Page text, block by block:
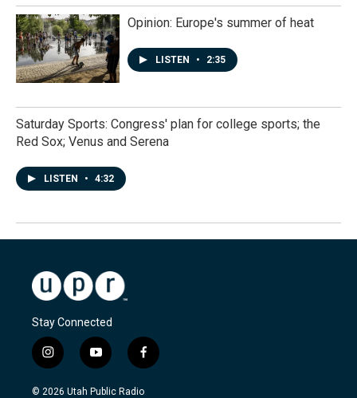
Opinion: Europe's summer of heat
LISTEN • 2:35
Saturday Sports: Congress' plan for college sports; the
Red Sox; Venus and Serena
LISTEN • 4:32
Stay Connected
i
n
s
y
o
u
f
a
c
© 2026 Utah Public Radio